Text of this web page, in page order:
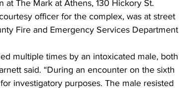
at The Mark at Athens, 130 Hickory St.
officer for the complex, was at street
Fire and Emergency Services Department
multiple times by an intoxicated male, both
said. “During an encounter on the sixth
investigatory purposes. The male resisted